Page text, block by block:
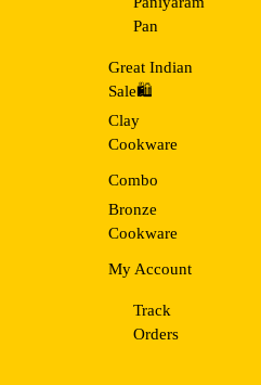
Pan
Great Indian
Sale🛍️
Clay
Cookware
Combo
Bronze
Cookware
My Account
Track
Orders